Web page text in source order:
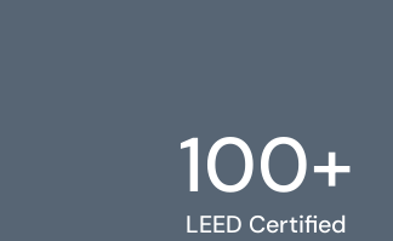
100+
LEED Certified